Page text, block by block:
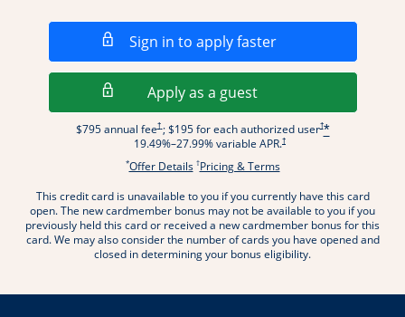
Sign in to apply fasterOpens in a new
Apply as a guestOpens in a new
$795 annual fee† ; $195 for each authorized user†*
19.49%–27.99% variable APR.†
Opens pricing and terms in new
*Offer DetailsOpens offer details overlay.
†Pricing & TermsOpens pricing and
This credit card is unavailable to you if you currently have this card
open. The new cardmember bonus may not be available to you if you
previously held this card or received a new cardmember bonus for this
card. We may also consider the number of cards you have opened and
closed in determining your bonus eligibility.